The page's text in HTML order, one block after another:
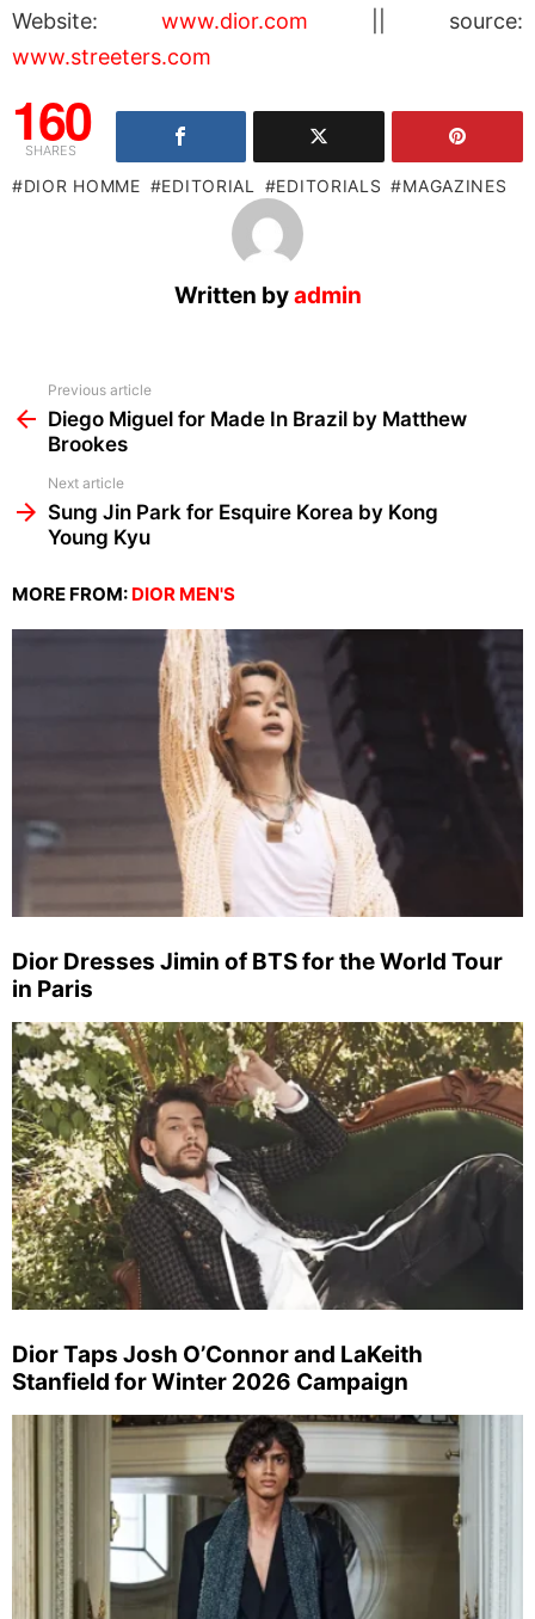
Website: www.dior.com || source:
www.streeters.com
160
SHARES
DIOR HOMME EDITORIAL EDITORIALS MAGAZINES
Written byadmin
more
Previous article
Diego Miguel for Made In Brazil by Matthew
Brookes
Next article
Sung Jin Park for Esquire Korea by Kong
Young Kyu
MORE FROM: DIOR MEN'S
Dior Dresses Jimin of BTS for the World Tour
in Paris
Dior Taps Josh O’Connor and LaKeith
Stanfield for Winter 2026 Campaign